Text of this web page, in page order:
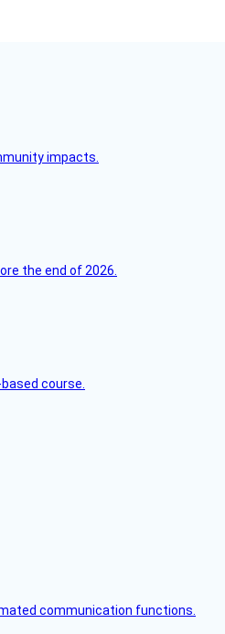
impacts.
the end of 2026.
course.
communication functions.